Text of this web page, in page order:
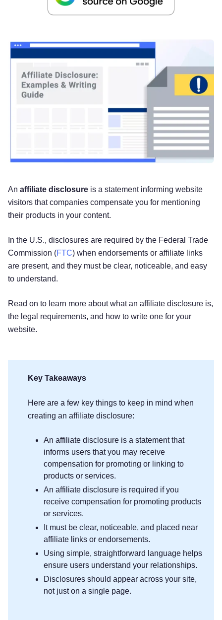
An affiliate disclosure is a statement informing website
visitors that companies compensate you for mentioning
their products in your content.
In the U.S., disclosures are required by the Federal Trade
Commission (FTC) when endorsements or affiliate links
are present, and they must be clear, noticeable, and easy
to understand.
Read on to learn more about what an affiliate disclosure is,
the legal requirements, and how to write one for your
website.
Key Takeaways
Here are a few key things to keep in mind when
creating an affiliate disclosure:
An affiliate disclosure is a statement that
informs users that you may receive
compensation for promoting or linking to
products or services.
An affiliate disclosure is required if you
receive compensation for promoting products
or services.
It must be clear, noticeable, and placed near
affiliate links or endorsements.
Using simple, straightforward language helps
ensure users understand your relationships.
Disclosures should appear across your site,
not just on a single page.